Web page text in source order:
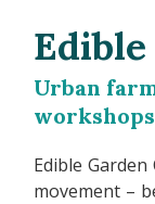
Urban
workshops
Edible
movement –